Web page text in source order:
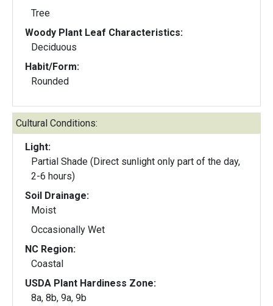
Tree
Woody Plant Leaf Characteristics:
Deciduous
Habit/Form:
Rounded
Cultural Conditions:
Light:
Partial Shade (Direct sunlight only part of the day,
2-6 hours)
Soil Drainage:
Moist
Occasionally Wet
NC Region:
Coastal
USDA Plant Hardiness Zone:
8a, 8b, 9a, 9b